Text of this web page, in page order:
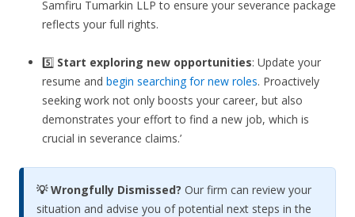
Samfiru Tumarkin LLP to ensure your severance package
reflects your full rights.
5️⃣Start exploring new opportunities: Update your
resume and begin searching for new roles. Proactively
seeking work not only boosts your career, but also
demonstrates your effort to find a new job, which is
crucial in severance claims.’
💡 Wrongfully Dismissed? Our firm can review your
situation and advise you of potential next steps in the